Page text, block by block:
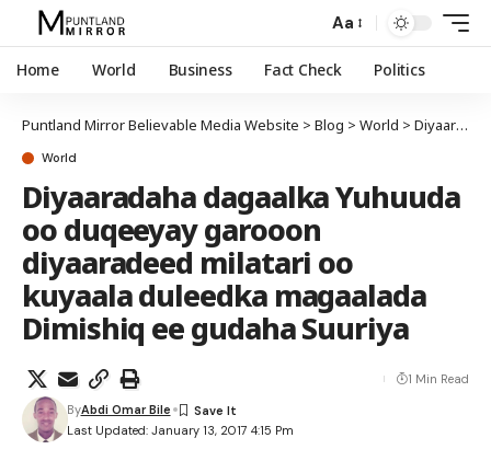
Aa
Home World Business Fact Check Politics
Puntland Mirror Believable Media Website > Blog > World > Diyaaradaha dagaalka Yuhuuda oo duqeeyay garooon diyaaradeed milatari oo kuyaala duleedka magaalada Dimishiq ee gudaha Suuriya
World
Diyaaradaha dagaalka Yuhuuda
oo duqeeyay garooon
diyaaradeed milatari oo
kuyaala duleedka magaalada
Dimishiq ee gudaha Suuriya
Last Updated: January 13, 2017 4:15 Pm
ByAbdi Omar Bile
1 Min Read